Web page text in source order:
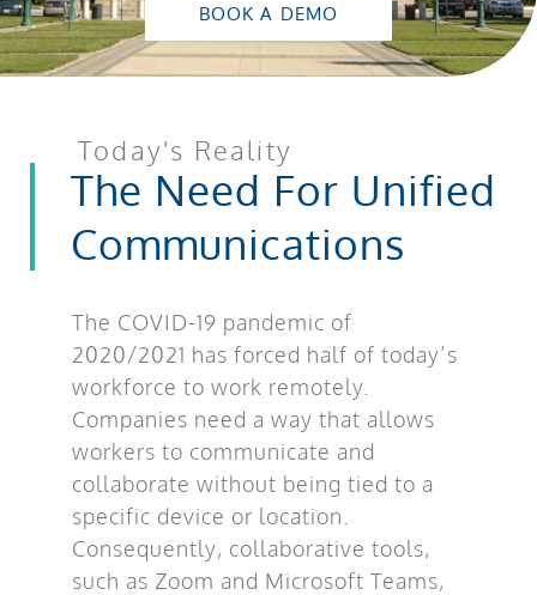
BOOK A DEMO
Today's Reality
The Need For Unified
Communications
The COVID-19 pandemic of
2020/2021 has forced half of today’s
workforce to work remotely.
Companies need a way that allows
workers to communicate and
collaborate without being tied to a
specific device or location.
Consequently, collaborative tools,
such as Zoom and Microsoft Teams,